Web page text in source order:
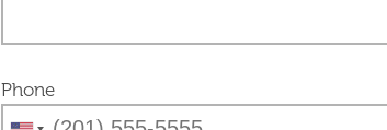
Phone